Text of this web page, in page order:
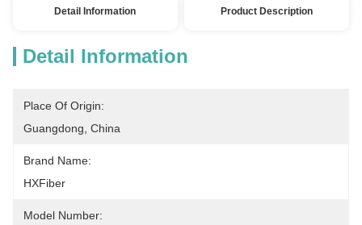
Detail Information Product Description
Detail Information
Place Of Origin:
Guangdong, China
Brand Name:
HXFiber
Model Number: